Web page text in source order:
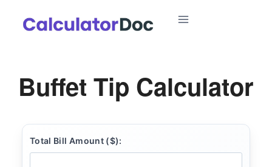
Buffet Tip Calculator
Total Bill Amount ($):